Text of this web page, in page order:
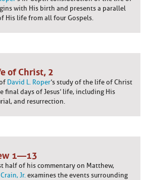
with His birth and presents a parallel
His life from all four Gospels.
of Christ, 2
David L. Roper’s study of the life of Christ
final days of Jesus’ life, including His
and resurrection.
1—13
half of his commentary on Matthew,
Jr.examines the events surrounding